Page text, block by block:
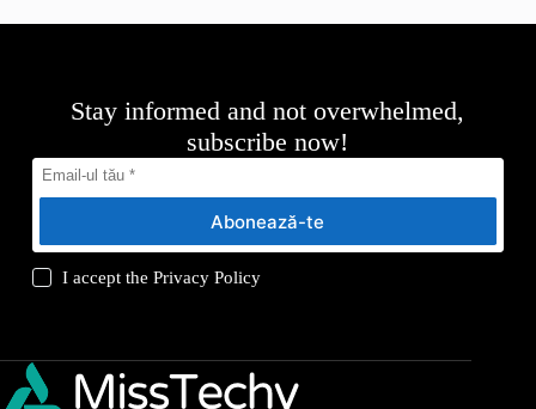
Stay informed and not overwhelmed,
subscribe now!
Abonează-te
I accept thePrivacy Policy